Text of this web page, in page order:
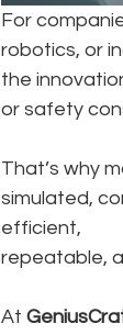
For
robotics, or
the
or safety
That’s why
simulated,
efficient,
repeatable,
At